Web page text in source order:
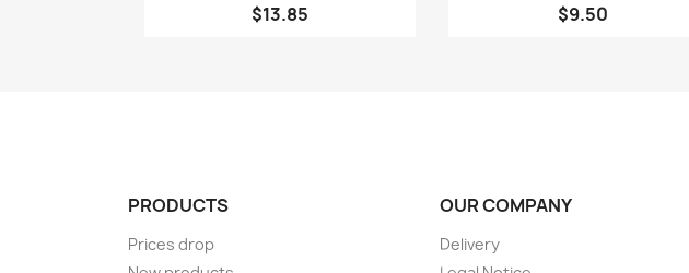
$13.85 $9.50
PRODUCTS
Prices drop
OUR COMPANY
Delivery